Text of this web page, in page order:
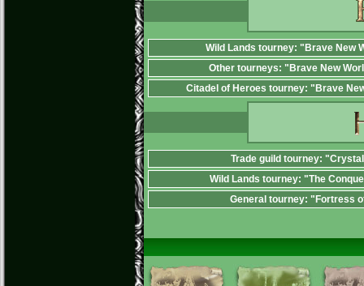
Wild Lands tourney: "Brave New
Other tourneys: "Brave New
Citadel of Heroes tourney: "Brave
Trade guild tourney:
Wild Lands tourney: "The
General tourney: "Fortress